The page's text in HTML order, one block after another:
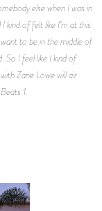
else when I was in
of felt like I’m at this
to be in the middle of
So I feel like I kind of
Zane Lowe will air
1.